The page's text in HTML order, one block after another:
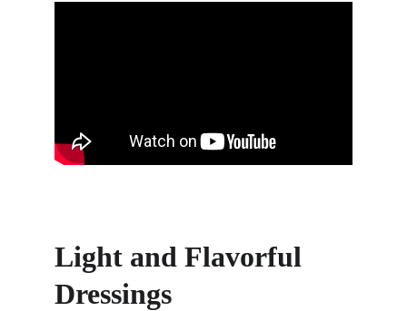
Light and Flavorful
Dressings